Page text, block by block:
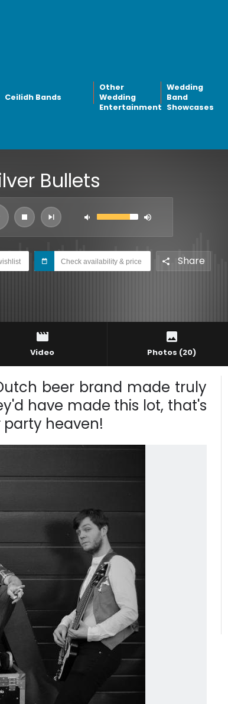
Ceilidh Bands
Other
Wedding
Entertainment
Wedding
Band
Showcases
Bullets
Check availability & price Share
Video Photos (20)
beer brand made truly
have made this lot, that's
party heaven!